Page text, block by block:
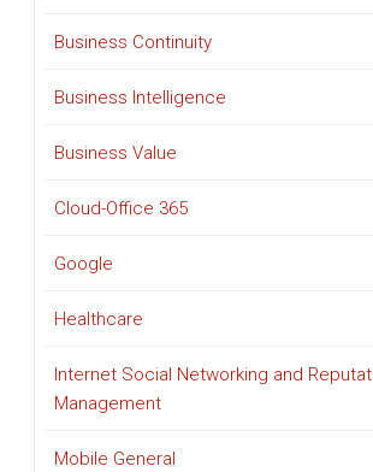
Business Continuity
Business Intelligence
Business Value
Cloud-Office 365
Google
Healthcare
Internet Social Networking and
Management
Mobile General